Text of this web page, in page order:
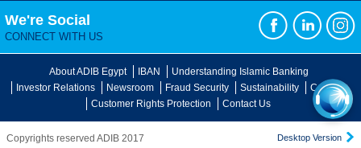
We're Social
CONNECT WITH US
About ADIB Egypt IBAN
Understanding Islamic Banking
Investor Relations
Newsroom Fraud Security Sustainability
Careers
Customer Rights Protection
Contact Us
Copyrights reserved ADIB 2017 Desktop Version